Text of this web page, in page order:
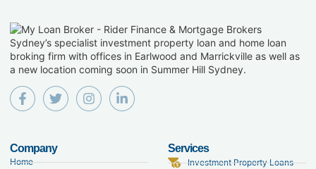
Sydney’s specialist investment property loan and home loan
broking firm with offices in Earlwood and Marrickville as well as
a new location coming soon in Summer Hill Sydney.
Company
Home
Services
Investment Property Loans